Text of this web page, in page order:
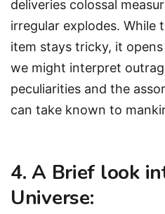
deliveries colossal
irregular explodes. While
item stays tricky, it
we might interpret
peculiarities and the
can take known to
4. A Brief look
Universe: